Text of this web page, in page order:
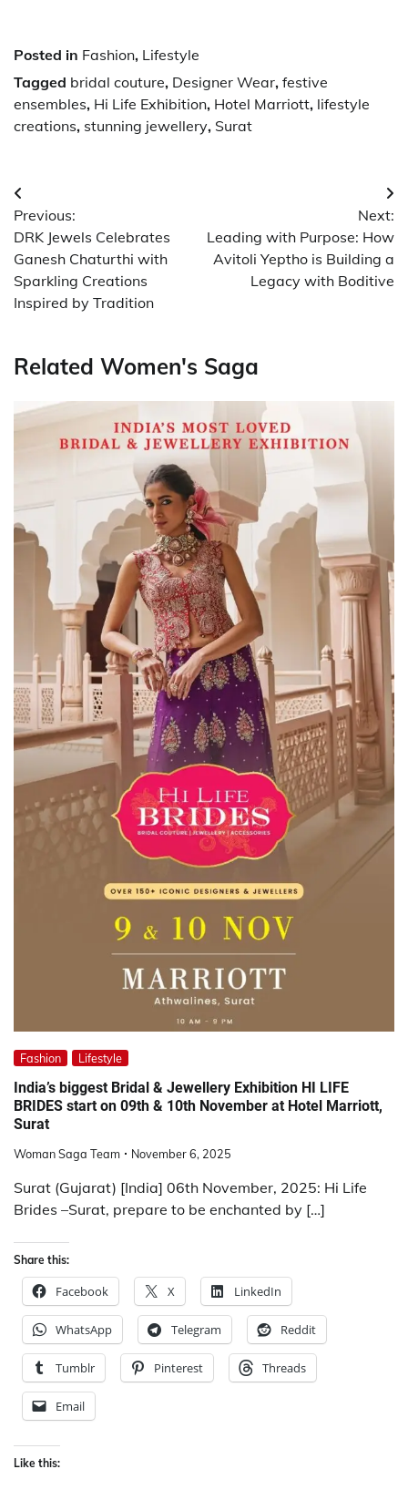
Posted in Fashion, Lifestyle
Tagged bridal couture, Designer Wear, festive
ensembles, Hi Life Exhibition, Hotel Marriott, lifestyle
creations, stunning jewellery, Surat
Post
navigation
Previous:
DRK Jewels Celebrates
Ganesh Chaturthi with
Sparkling Creations
Inspired by Tradition
Next:
Leading with Purpose: How
Avitoli Yeptho is Building a
Legacy with Boditive
Related Women's Saga
Fashion Lifestyle
India’s biggest Bridal & Jewellery Exhibition HI LIFE
BRIDES start on 09th & 10th November at Hotel Marriott,
Surat
Woman Saga Team November 6, 2025
Surat (Gujarat) [India] 06th November, 2025: Hi Life
Brides –Surat, prepare to be enchanted by […]
Share this:
Facebook X LinkedIn
WhatsApp Telegram Reddit
Tumblr Pinterest Threads
Email
Like this: